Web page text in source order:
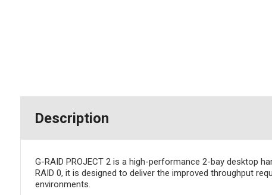
Description
G-RAID PROJECT 2 is a high-performance 2-bay desktop
RAID 0, it is designed to deliver the improved throughput
environments.